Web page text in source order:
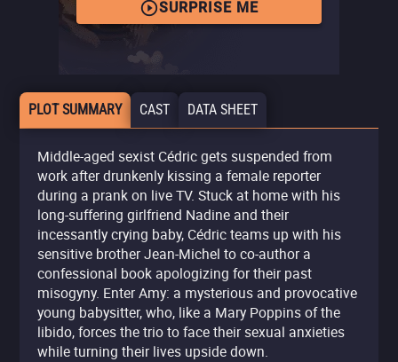
SURPRISE ME
PLOT SUMMARY CAST DATA SHEET
Middle-aged sexist Cédric gets suspended from
work after drunkenly kissing a female reporter
during a prank on live TV. Stuck at home with his
long-suffering girlfriend Nadine and their
incessantly crying baby, Cédric teams up with his
sensitive brother Jean-Michel to co-author a
confessional book apologizing for their past
misogyny. Enter Amy: a mysterious and provocative
young babysitter, who, like a Mary Poppins of the
libido, forces the trio to face their sexual anxieties
while turning their lives upside down.